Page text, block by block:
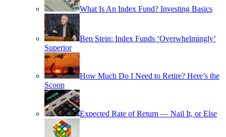
What Is An Index Fund? Investing Basics
Ben Stein: Index Funds ‘Overwhelmingly’
Superior
How Much Do I Need to Retire? Here’s the
Scoop
Expected Rate of Return — Nail It, or Else